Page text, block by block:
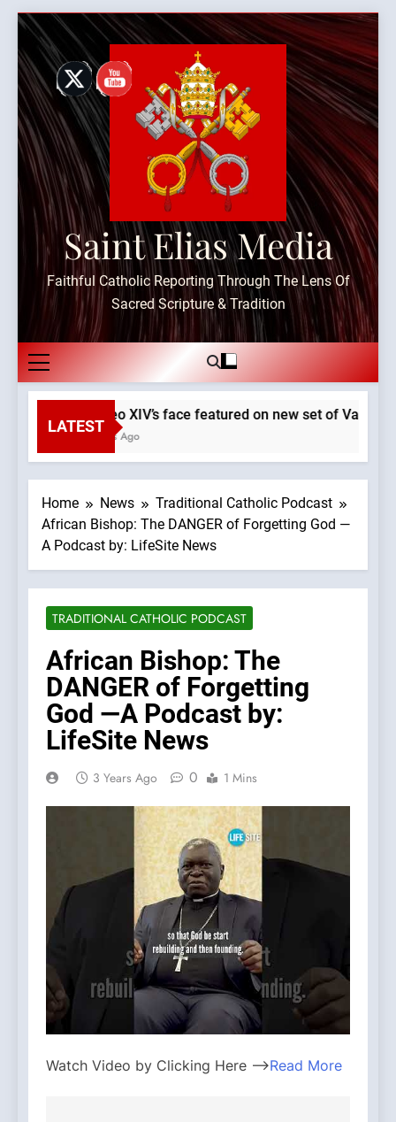
Skip
content
Saint Elias Media
Faithful Catholic Reporting Through The Lens Of
Sacred Scripture & Tradition
LATEST
Pope Leo XIV’s face featured on new set of
12 Minutes Ago
Home News
Traditional Catholic Podcast
African Bishop: The DANGER of Forgetting God —
A Podcast by: LifeSite News
TRADITIONAL CATHOLIC PODCAST
African Bishop: The
DANGER of Forgetting
God —A Podcast by:
LifeSite News
3 Years Ago 0 1 Mins
Watch Video by Clicking Here —>Read More